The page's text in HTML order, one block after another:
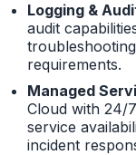
Logging &
audit
requirements.
Managed
Cloud with 24/
service
incident